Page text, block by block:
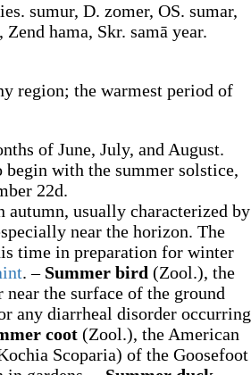
sumur, D. zomer, OS. sumar,
, Zend hama, Skr. samā year.
region; the warmest period of
of June, July, and August.
with the summer solstice,
22d.
usually characterized by
near the horizon. The
time in preparation for winter
.– Summer bird (Zool.), the
the surface of the ground
any diarrheal disorder occurring
coot (Zool.), the American
Scoparia) of the Goosefoot